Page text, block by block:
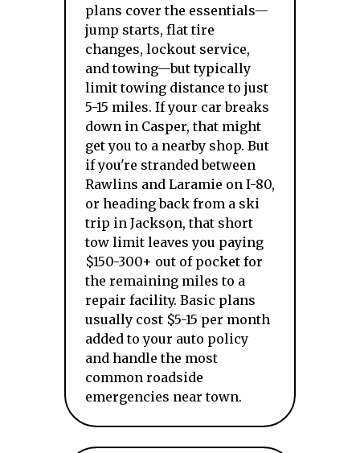
plans cover the essentials—
jump starts, flat tire
changes, lockout service,
and towing—but typically
limit towing distance to just
5-15 miles. If your car breaks
down in Casper, that might
get you to a nearby shop. But
if you're stranded between
Rawlins and Laramie on I-80,
or heading back from a ski
trip in Jackson, that short
tow limit leaves you paying
$150-300+ out of pocket for
the remaining miles to a
repair facility. Basic plans
usually cost $5-15 per month
added to your auto policy
and handle the most
common roadside
emergencies near town.